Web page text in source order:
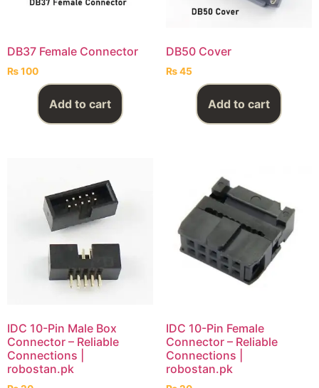
DB37 Female Connector
₨100
Add to cart
DB50 Cover
₨45
Add to cart
IDC 10-Pin Male Box
Connector – Reliable
Connections |
robostan.pk
IDC 10-Pin Female
Connector – Reliable
Connections |
robostan.pk